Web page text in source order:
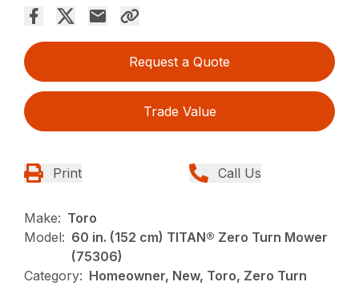
Request a Quote
Trade Value
Print Call Us
Make: Toro
Model: 60 in. (152 cm) TITAN® Zero Turn Mower
(75306)
Category: Homeowner, New, Toro, Zero Turn